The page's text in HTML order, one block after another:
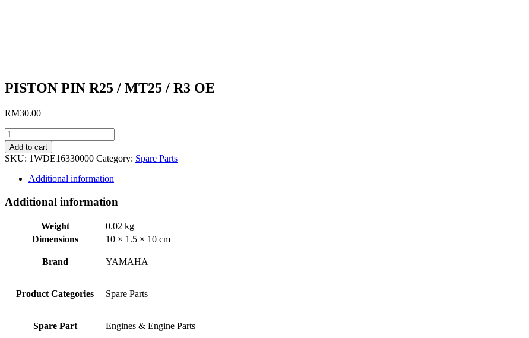
PISTON PIN R25 / MT25 / R3 OE
RM30.00
PISTON
PIN
R25
/
MT25
R3
OE
Add to cart
SKU: 1WDE16330000 Category: Spare Parts
Additional information
Additional information
Weight
0.02 kg
Dimensions
10 × 1.5 × 10 cm
Brand YAMAHA
Product Categories Spare Parts
Spare Part Engines & Engine Parts